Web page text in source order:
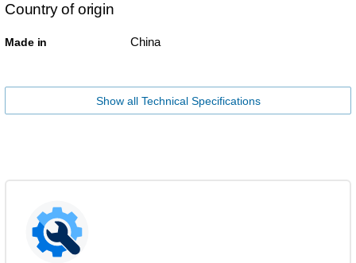
Country of origin
Made in China
Show all Technical Specifications